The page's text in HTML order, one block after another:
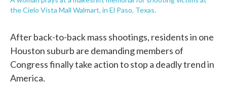
the Cielo Vista Mall Walmart, in El Paso, Texas.
After back-to-back mass shootings, residents in one
Houston suburb are demanding members of
Congress finally take action to stop a deadly trend in
America.